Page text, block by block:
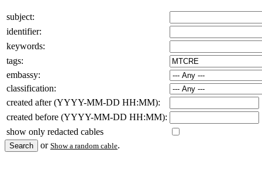
subject:
identifier:
keywords:
tags:
embassy:
classification:
created after (YYYY-MM-DD HH:MM):
created before (YYYY-MM-DD HH:MM):
show only redacted cables
or Show a random cable.